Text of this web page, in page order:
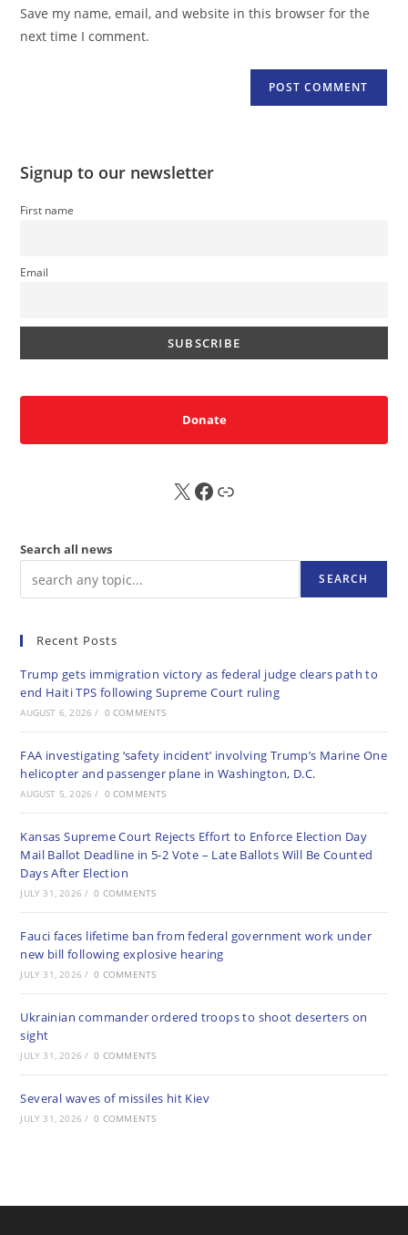
(optional)
Save my name, email, and website in this browser for the
next time I comment.
Signup to our newsletter
First name
Email
Donate
X FB Sub
Search all news
SEARCH
Recent Posts
Trump gets immigration victory as federal judge clears path to
end Haiti TPS following Supreme Court ruling
AUGUST 6, 2026 / 0 COMMENTS
FAA investigating ‘safety incident’ involving Trump’s Marine One
helicopter and passenger plane in Washington, D.C.
AUGUST 5, 2026 / 0 COMMENTS
Kansas Supreme Court Rejects Effort to Enforce Election Day
Mail Ballot Deadline in 5-2 Vote – Late Ballots Will Be Counted
Days After Election
JULY 31, 2026 / 0 COMMENTS
Fauci faces lifetime ban from federal government work under
new bill following explosive hearing
JULY 31, 2026 / 0 COMMENTS
Ukrainian commander ordered troops to shoot deserters on
sight
JULY 31, 2026 / 0 COMMENTS
Several waves of missiles hit Kiev
JULY 31, 2026 / 0 COMMENTS